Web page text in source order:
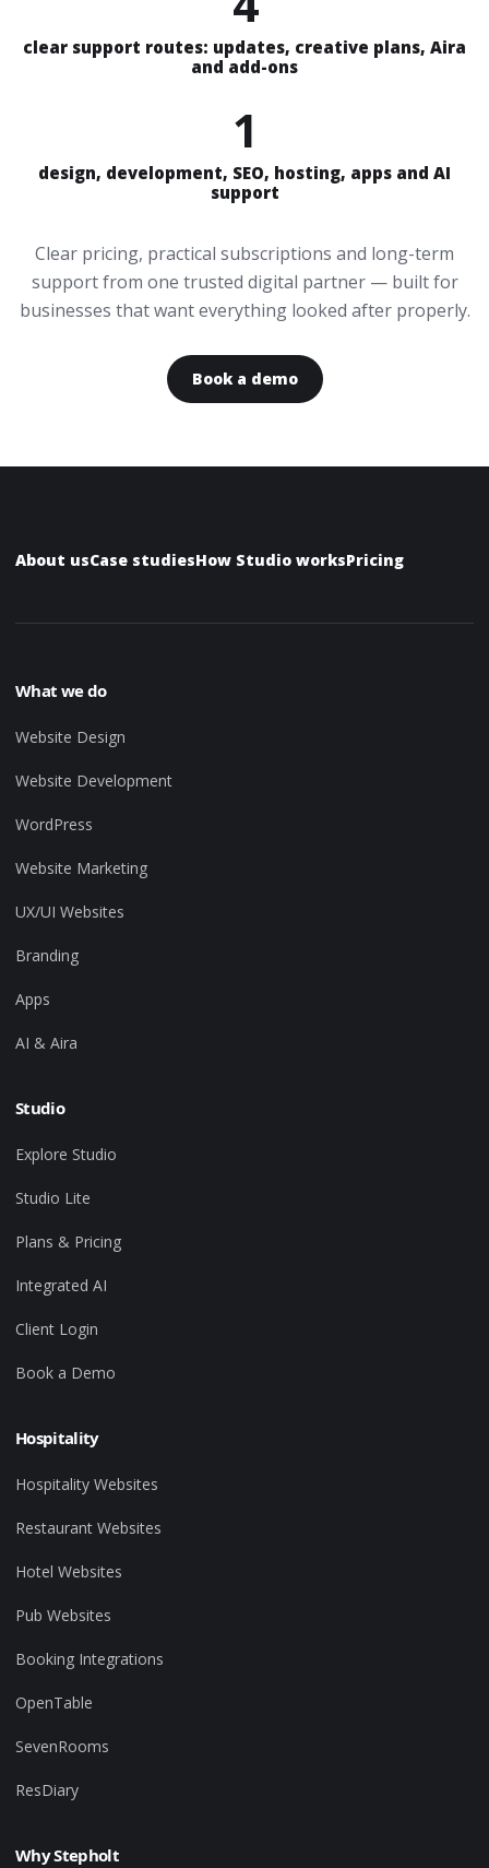
clear support routes: updates, creative plans, Aira
and add-ons
1
design, development, SEO, hosting, apps and AI
support
Clear pricing, practical subscriptions and long-term
support from one trusted digital partner — built for
businesses that want everything looked after properly.
Book a demo
About usCase studiesHow Studio worksPricing
What we do
Website Design
Website Development
WordPress
Website Marketing
UX/UI Websites
Branding
Apps
AI & Aira
Studio
Explore Studio
Studio Lite
Plans & Pricing
Integrated AI
Client Login
Book a Demo
Hospitality
Hospitality Websites
Restaurant Websites
Hotel Websites
Pub Websites
Booking Integrations
OpenTable
SevenRooms
ResDiary
Why Stepholt